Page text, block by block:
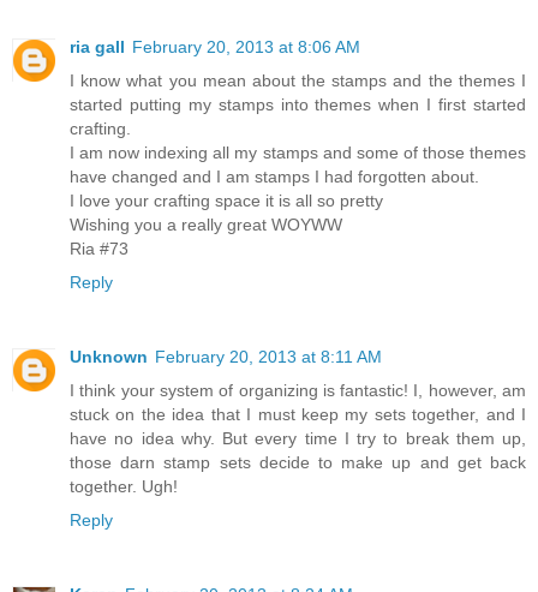
ria gall February 20, 2013 at 8:06 AM
I know what you mean about the stamps and the themes I
started putting my stamps into themes when I first started
crafting.
I am now indexing all my stamps and some of those themes
have changed and I am stamps I had forgotten about.
I love your crafting space it is all so pretty
Wishing you a really great WOYWW
Ria #73
Reply
Unknown February 20, 2013 at 8:11 AM
I think your system of organizing is fantastic! I, however, am
stuck on the idea that I must keep my sets together, and I
have no idea why. But every time I try to break them up,
those darn stamp sets decide to make up and get back
together. Ugh!
Reply